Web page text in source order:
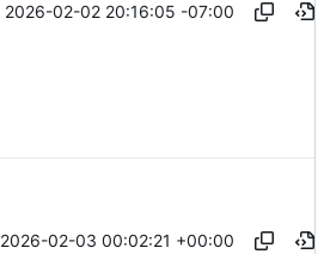
2026-02-02 20:16:05 -07:00
2026-02-03 00:02:21 +00:00